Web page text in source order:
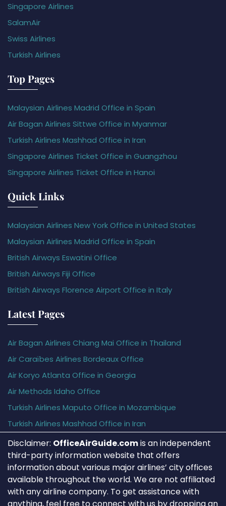
Singapore Airlines
SalamAir
Swiss Airlines
Turkish Airlines
Top Pages
Malaysian Airlines Madrid Office in Spain
Air Bagan Airlines Sittwe Office in Myanmar
Turkish Airlines Mashhad Office in Iran
Singapore Airlines Ticket Office in Guangzhou
Singapore Airlines Ticket Office in Hanoi
Quick Links
Malaysian Airlines New York Office in United States
Malaysian Airlines Madrid Office in Spain
British Airways Eswatini Office
British Airways Fiji Office
British Airways Florence Airport Office in Italy
Latest Pages
Air Bagan Airlines Chiang Mai Office in Thailand
Air Caraïbes Airlines Bordeaux Office
Air Koryo Atlanta Office in Georgia
Air Methods Idaho Office
Turkish Airlines Maputo Office in Mozambique
Turkish Airlines Mashhad Office in Iran
Disclaimer: OfficeAirGuide.comis an independent
third-party information website that offers
information about various major airlines’ city offices
available throughout the world. We are not affiliated
with any airline company. To get assistance with